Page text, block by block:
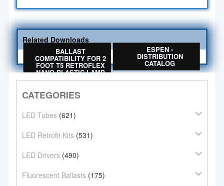
Related Downloads
BALLAST
COMPATIBILITY FOR
T8 RETROFLEX NANO
PLASTIC LAMP
ESPEN -
DISTRIBUTION
CATALOG
BALLAST
COMPATIBILITY FOR 2
FOOT T5 RETROFLEX
NANO PLASTIC LAMP
CATEGORIES
LED Tubes(621)
LED Retrofit Kits(531)
LED Drivers(490)
Fluorescent Ballasts(175)